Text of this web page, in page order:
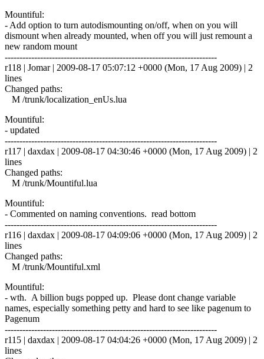
Mountiful:
- Add option to turn autodismounting on/off, when on you will
dismount when already mounted, when off you will just remount a
new random mount
------------------------------------------------------------------------
r118 | Jomar | 2009-08-17 05:07:12 +0000 (Mon, 17 Aug 2009) | 2
lines
Changed paths:
M /trunk/localization_enUs.lua
Mountiful:
- updated
------------------------------------------------------------------------
r117 | daxdax | 2009-08-17 04:30:46 +0000 (Mon, 17 Aug 2009) | 2
lines
Changed paths:
M /trunk/Mountiful.lua
Mountiful:
- Commented on naming conventions. read bottom
------------------------------------------------------------------------
r116 | daxdax | 2009-08-17 04:09:06 +0000 (Mon, 17 Aug 2009) | 2
lines
Changed paths:
M /trunk/Mountiful.xml
Mountiful:
- wth. A billion bugs popped up. Please dont change variable
names, especially something petty and hard to see like pagenum to
Pagenum
------------------------------------------------------------------------
r115 | daxdax | 2009-08-17 04:04:26 +0000 (Mon, 17 Aug 2009) | 2
lines